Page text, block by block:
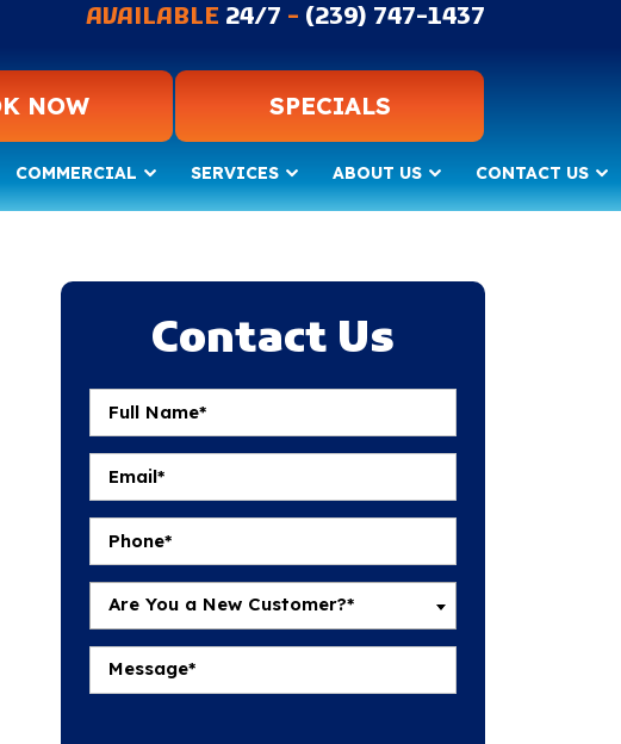
AVAILABLE 24/7 - (239) 747-1437
NOW SPECIALS
COMMERCIAL SERVICES ABOUT US CONTACT US
Contact Us
Are You a New Customer?*